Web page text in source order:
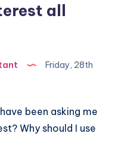
all
Friday, 28th
been asking me
Why should I use